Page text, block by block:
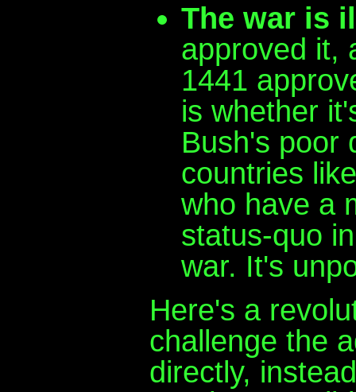
The war is
approved it,
1441
is whether
Bush's poor
countries
who have a
status-quo
war. It's
Here's a
challenge the
directly,